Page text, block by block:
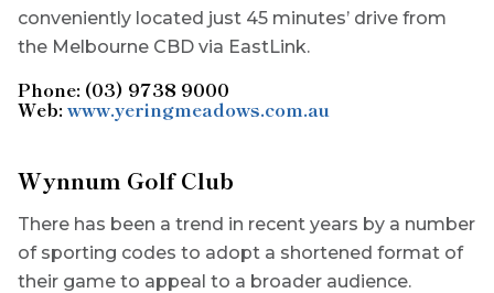
conveniently located just 45 minutes’ drive from
the Melbourne CBD via EastLink.
Phone: (03) 9738 9000
Web: www.yeringmeadows.com.au
Wynnum Golf Club
There has been a trend in recent years by a number
of sporting codes to adopt a shortened format of
their game to appeal to a broader audience.